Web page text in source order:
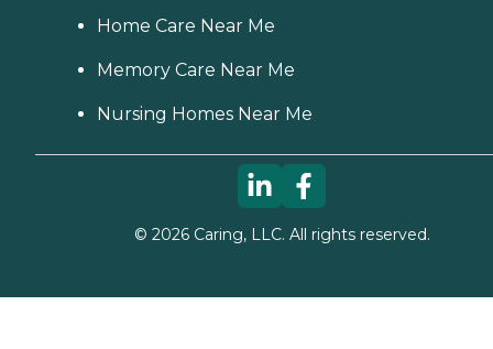
Home Care Near Me
Memory Care Near Me
Nursing Homes Near Me
© 2026Caring, LLC. All rights reserved.